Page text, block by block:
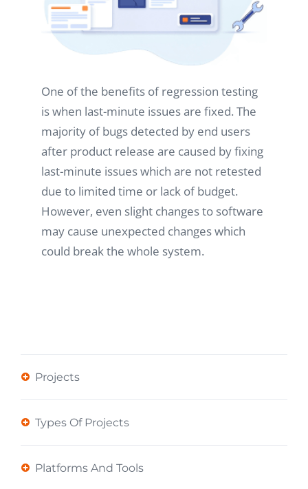
One of the benefits of regression testing
is when last-minute issues are fixed. The
majority of bugs detected by end users
after product release are caused by fixing
last-minute issues which are not retested
due to limited time or lack of budget.
However, even slight changes to software
may cause unexpected changes which
could break the whole system.
Projects
Types Of Projects
Platforms And Tools